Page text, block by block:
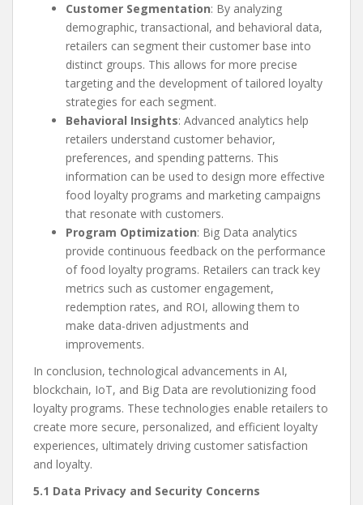
Customer Segmentation: By analyzing
demographic, transactional, and behavioral data,
retailers can segment their customer base into
distinct groups. This allows for more precise
targeting and the development of tailored loyalty
strategies for each segment.
Behavioral Insights: Advanced analytics help
retailers understand customer behavior,
preferences, and spending patterns. This
information can be used to design more effective
food loyalty programs and marketing campaigns
that resonate with customers.
Program Optimization: Big Data analytics
provide continuous feedback on the performance
of food loyalty programs. Retailers can track key
metrics such as customer engagement,
redemption rates, and ROI, allowing them to
make data-driven adjustments and
improvements.
In conclusion, technological advancements in AI,
blockchain, IoT, and Big Data are revolutionizing food
loyalty programs. These technologies enable retailers to
create more secure, personalized, and efficient loyalty
experiences, ultimately driving customer satisfaction
and loyalty.
5.1 Data Privacy and Security Concerns